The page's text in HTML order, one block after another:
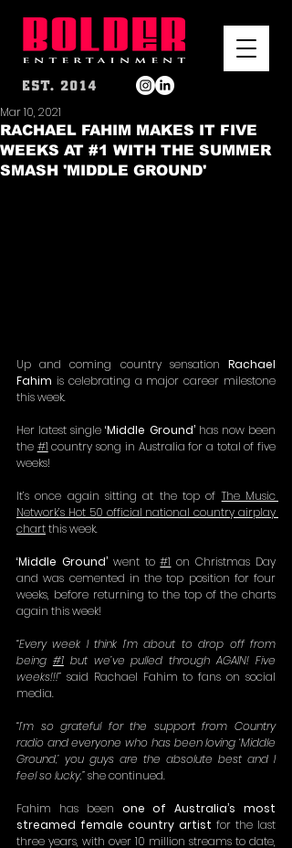
RACHAEL FAHIM MAKES IT FIVE
WEEKS AT #1 WITH THE SUMMER
SMASH 'MIDDLE GROUND'
Mar 10, 2021
Up and coming country sensation Rachael
Fahim is celebrating a major career milestone
this week.
Her latest single ‘Middle Ground’ has now been
the #1 country song in Australia for a total of five
weeks!
It’s once again sitting at the top of The Music
Network’s Hot 50 official national country airplay
chart this week.
‘Middle Ground’ went to #1 on Christmas Day
and was cemented in the top position for four
weeks, before returning to the top of the charts
again this week!
“Every week I think I’m about to drop off from
being #1 but we’ve pulled through AGAIN! Five
weeks!!!” said Rachael Fahim to fans on social
media.
“I’m so grateful for the support from Country
radio and everyone who has been loving ‘Middle
Ground,’ you guys are the absolute best and I
feel so lucky,” she continued.
Fahim has been one of Australia’s most
streamed female country artist for the last
three years, with over 10 million streams to date,